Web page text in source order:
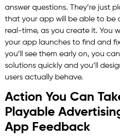
answer questions. They’re just
that your app will be able to be
real-time, as you create it. You
your app launches to find and
you’ll see them early on, you
solutions quickly and you’ll
users actually behave.
Action You Can
Playable
App Feedback